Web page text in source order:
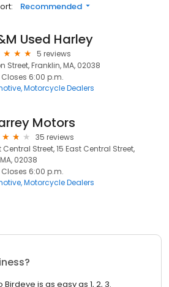
Recommended
Used Harley
5 reviews
Street, Franklin, MA, 02038
Closes 6:00 p.m.
Motorcycle Dealers
Motors
35 reviews
Central Street, 15 East Central Street,
02038
Closes 6:00 p.m.
Motorcycle Dealers
is as easy as 1, 2, 3.